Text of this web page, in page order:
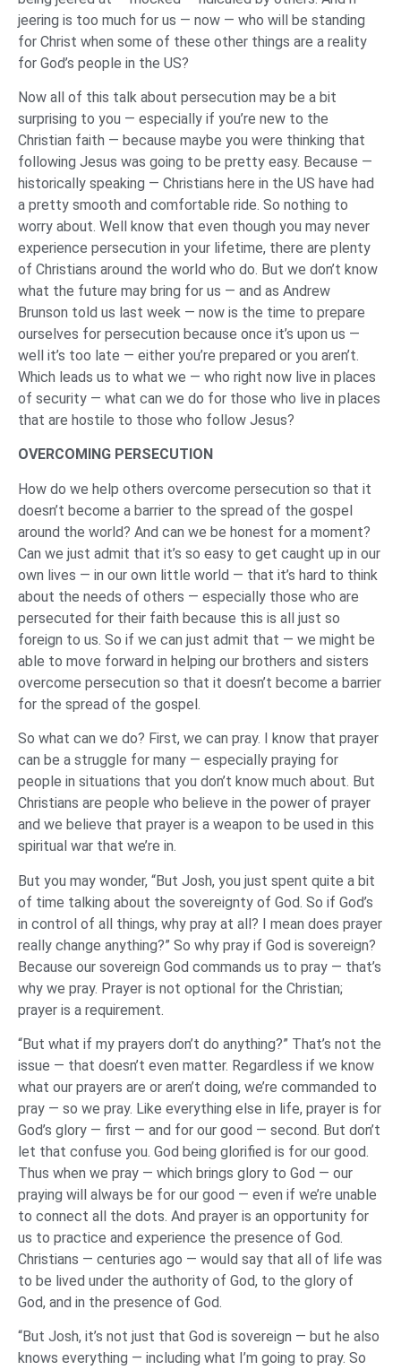
jeering is too much for us — now — who will be standing
for Christ when some of these other things are a reality
for God’s people in the US?
Now all of this talk about persecution may be a bit
surprising to you — especially if you’re new to the
Christian faith — because maybe you were thinking that
following Jesus was going to be pretty easy. Because —
historically speaking — Christians here in the US have had
a pretty smooth and comfortable ride. So nothing to
worry about. Well know that even though you may never
experience persecution in your lifetime, there are plenty
of Christians around the world who do. But we don’t know
what the future may bring for us — and as Andrew
Brunson told us last week — now is the time to prepare
ourselves for persecution because once it’s upon us —
well it’s too late — either you’re prepared or you aren’t.
Which leads us to what we — who right now live in places
of security — what can we do for those who live in places
that are hostile to those who follow Jesus?
OVERCOMING PERSECUTION
How do we help others overcome persecution so that it
doesn’t become a barrier to the spread of the gospel
around the world? And can we be honest for a moment?
Can we just admit that it’s so easy to get caught up in our
own lives — in our own little world — that it’s hard to think
about the needs of others — especially those who are
persecuted for their faith because this is all just so
foreign to us. So if we can just admit that — we might be
able to move forward in helping our brothers and sisters
overcome persecution so that it doesn’t become a barrier
for the spread of the gospel.
So what can we do? First, we can pray. I know that prayer
can be a struggle for many — especially praying for
people in situations that you don’t know much about. But
Christians are people who believe in the power of prayer
and we believe that prayer is a weapon to be used in this
spiritual war that we’re in.
But you may wonder, “But Josh, you just spent quite a bit
of time talking about the sovereignty of God. So if God’s
in control of all things, why pray at all? I mean does prayer
really change anything?” So why pray if God is sovereign?
Because our sovereign God commands us to pray — that’s
why we pray. Prayer is not optional for the Christian;
prayer is a requirement.
“But what if my prayers don’t do anything?” That’s not the
issue — that doesn’t even matter. Regardless if we know
what our prayers are or aren’t doing, we’re commanded to
pray — so we pray. Like everything else in life, prayer is for
God’s glory — first — and for our good — second. But don’t
let that confuse you. God being glorified is for our good.
Thus when we pray — which brings glory to God — our
praying will always be for our good — even if we’re unable
to connect all the dots. And prayer is an opportunity for
us to practice and experience the presence of God.
Christians — centuries ago — would say that all of life was
to be lived under the authority of God, to the glory of
God, and in the presence of God.
“But Josh, it’s not just that God is sovereign — but he also
knows everything — including what I’m going to pray. So